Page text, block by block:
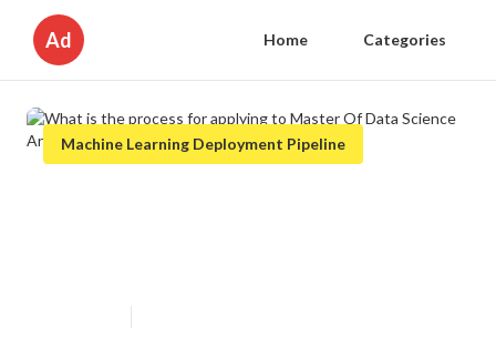
Ad Home Categories
Machine Learning Deployment Pipeline